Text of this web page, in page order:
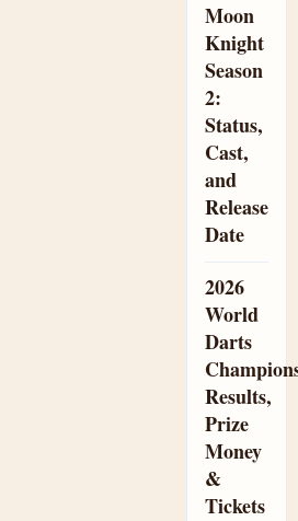
Moon
Knight
Season
2:
Status,
Cast,
and
Release
Date
2026
World
Darts
Results,
Prize
Money
&
Tickets